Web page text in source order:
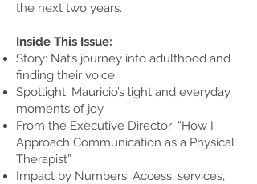
the next two years.
Inside This Issue:
Story: Nat’s journey into adulthood and
finding their voice
Spotlight: Mauricio’s light and everyday
moments of joy
From the Executive Director: “How I
Approach Communication as a Physical
Therapist”
Impact by Numbers: Access, services,